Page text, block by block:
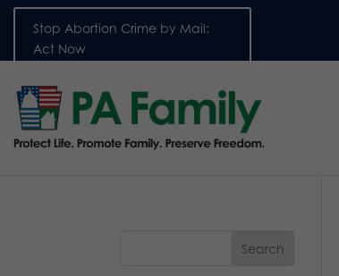
Stop Abortion Crime by Mail:
Act Now